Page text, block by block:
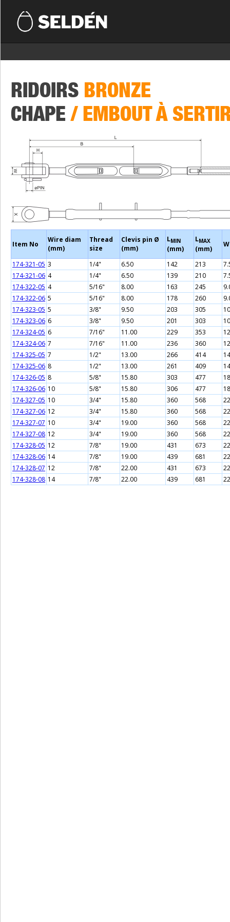
RIDOIRS BRONZE
CHAPE/ EMBOUT À
Item No
Wire diam
(mm)
Thread
size
Clevis pin Ø
(mm)
LMIN
(mm)
LMAX
(mm)
174-321-05 3 1/4" 6.50 142 213
174-321-06 4 1/4" 6.50 139 210
174-322-05 4 5/16" 8.00 163 245
174-322-06 5 5/16" 8.00 178 260
174-323-05 5 3/8" 9.50 203 305
174-323-06 6 3/8" 9.50 201 303
174-324-05 6 7/16" 11.00 229 353
174-324-06 7 7/16" 11.00 236 360
174-325-05 7 1/2" 13.00 266 414
174-325-06 8 1/2" 13.00 261 409
174-326-05 8 5/8" 15.80 303 477
174-326-06 10 5/8" 15.80 306 477
174-327-05 10 3/4" 15.80 360 568
174-327-06 12 3/4" 15.80 360 568
174-327-07 10 3/4" 19.00 360 568
174-327-08 12 3/4" 19.00 360 568
174-328-05 12 7/8" 19.00 431 673
174-328-06 14 7/8" 19.00 439 681
174-328-07 12 7/8" 22.00 431 673
174-328-08 14 7/8" 22.00 439 681